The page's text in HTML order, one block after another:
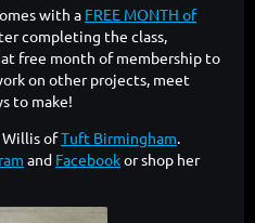
with a FREE MONTH of
completing the class,
free month of membership to
on other projects, meet
to make!
Willis ofTuft Birmingham.
and Facebookor shop her